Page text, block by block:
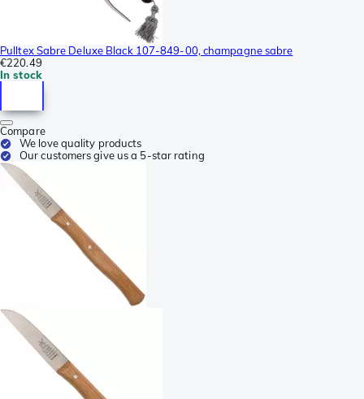
Pulltex Sabre Deluxe Black 107-849-00, champagne sabre
€220.49
In stock
Compare
We love quality products
Our customers give us a 5-star rating